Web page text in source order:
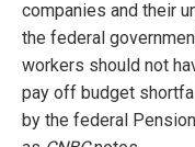
companies and their
the federal
workers should not
pay off budget
by the federal